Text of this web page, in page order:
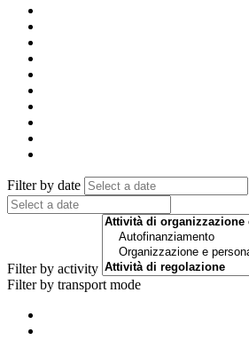
Filter by date
Filter by activity
Filter by transport mode